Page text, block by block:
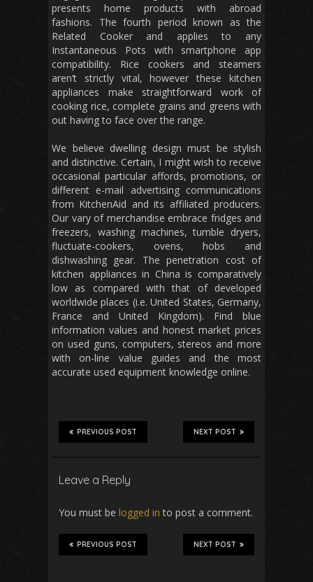
presents home products with abroad
fashions. The fourth period known as the
Related Cooker and applies to any
Instantaneous Pots with smartphone app
compatibility. Rice cookers and steamers
aren’t strictly vital, however these kitchen
appliances make straightforward work of
cooking rice, complete grains and greens with
out having to face over the range.
We believe dwelling design must be stylish
and distinctive. Certain, I might wish to receive
occasional particular affords, promotions, or
different e-mail advertising communications
from KitchenAid and its affiliated producers.
Our vary of merchandise embrace fridges and
freezers, washing machines, tumble dryers,
fluctuate-cookers, ovens, hobs and
dishwashing gear. The penetration cost of
kitchen appliances in China is comparatively
low as compared with that of developed
worldwide places (i.e. United States, Germany,
France and United Kingdom). Find blue
information values and honest market prices
on used guns, computers, stereos and more
with on-line value guides and the most
accurate used equipment knowledge online.
NEXT POST
PREVIOUS POST
Leave a Reply
You must be logged in to post a comment.
NEXT POST
PREVIOUS POST